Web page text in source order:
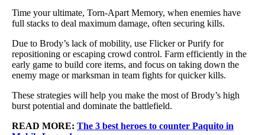
Time your ultimate, Torn-Apart Memory, when enemies have
full stacks to deal maximum damage, often securing kills.
Due to Brody’s lack of mobility, use Flicker or Purify for
repositioning or escaping crowd control. Farm efficiently in the
early game to build core items, and focus on taking down the
enemy mage or marksman in team fights for quicker kills.
These strategies will help you make the most of Brody’s high
burst potential and dominate the battlefield.
READ MORE: The 3 best heroes to counter Paquito in